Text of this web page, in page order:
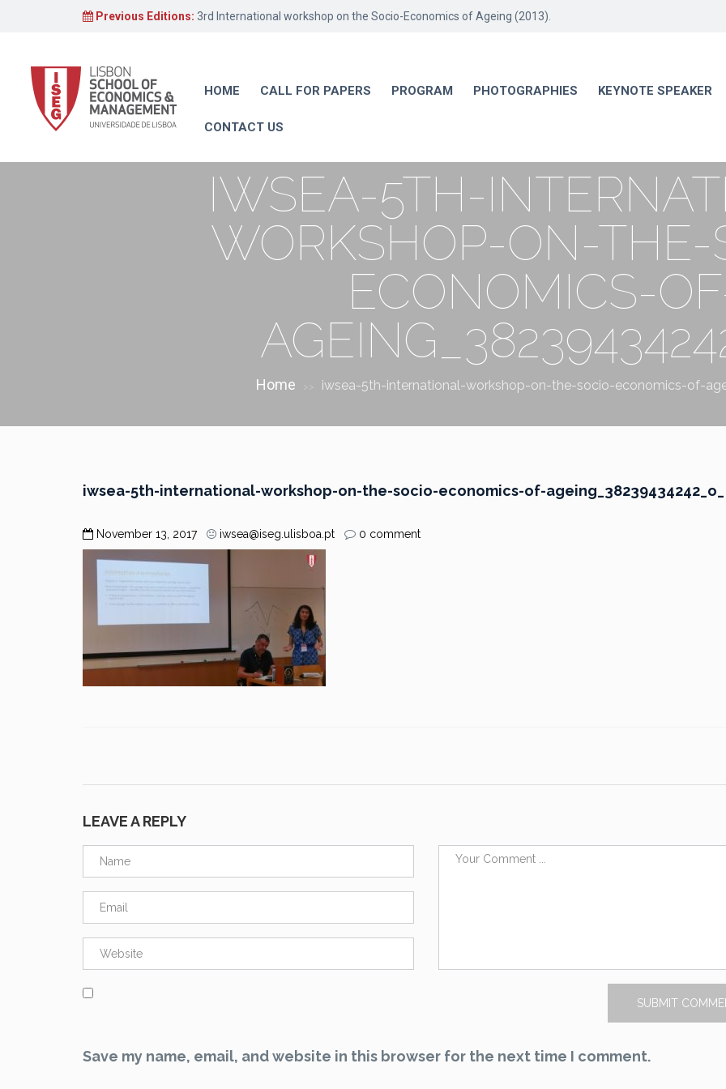
Previous Editions: 3rd International workshop on the Socio-Economics of Ageing (2013).
HOME CALL FOR PAPERS PROGRAM PHOTOGRAPHIES KEYNOTE SPEAKER
CONTACT US
IWSEA-5TH-
WORKSHOP-ON-THE-
ECONOMICS-
Home iwsea-5th-international-workshop-on-the-socio-economics-of-
iwsea-5th-international-workshop-on-the-socio-economics-of-ageing_38239434242_o_
November 13, 2017 iwsea@iseg.ulisboa.pt 0 comment
LEAVE A REPLY
Save my name, email, and website in this browser for the next time I comment.